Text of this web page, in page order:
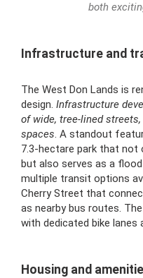
both
Infrastructure and
The West Don Lands is
design. Infrastructure
of wide, tree-lined
spaces. A standout
7.3-hectare park that
but also serves as a
multiple transit options
Cherry Street that
as nearby bus routes.
with dedicated bike lanes
Housing and